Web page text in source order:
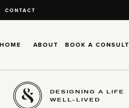
CONTACT
HOME ABOUT BOOK A
DESIGNING A LIFE
WELL-LIVED